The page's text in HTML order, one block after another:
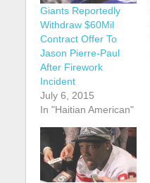
Giants Reportedly
Withdraw $60Mil
Contract Offer To
Jason Pierre-Paul
After Firework
Incident
July 6, 2015
In "Haitian American"